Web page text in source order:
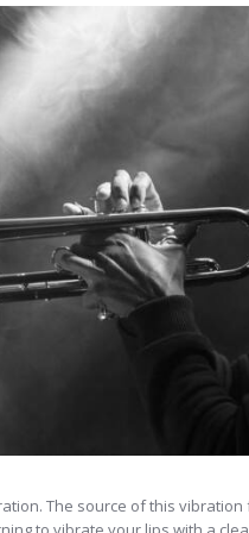
The source of this